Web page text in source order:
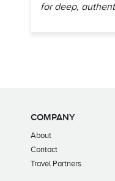
for deep,
COMPANY
About
Contact
Travel Partners